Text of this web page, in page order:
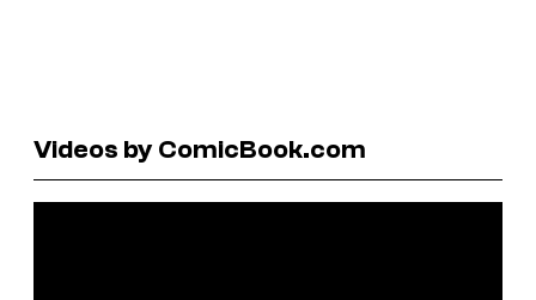
Videos by ComicBook.com